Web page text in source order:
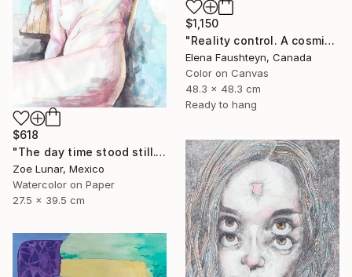
$1,150
"Reality control. A cosmic landscape in blue tones" Painting
Elena Faushteyn, Canada
Color on Canvas
48.3 x 48.3 cm
Ready to hang
$618
"The day time stood still." Painting
Zoe Lunar, Mexico
Watercolor on Paper
27.5 x 39.5 cm